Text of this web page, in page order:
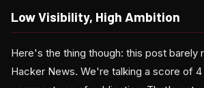
Low Visibility, High Ambition
Here's the thing though: this post barely
Hacker News. We're talking a score of